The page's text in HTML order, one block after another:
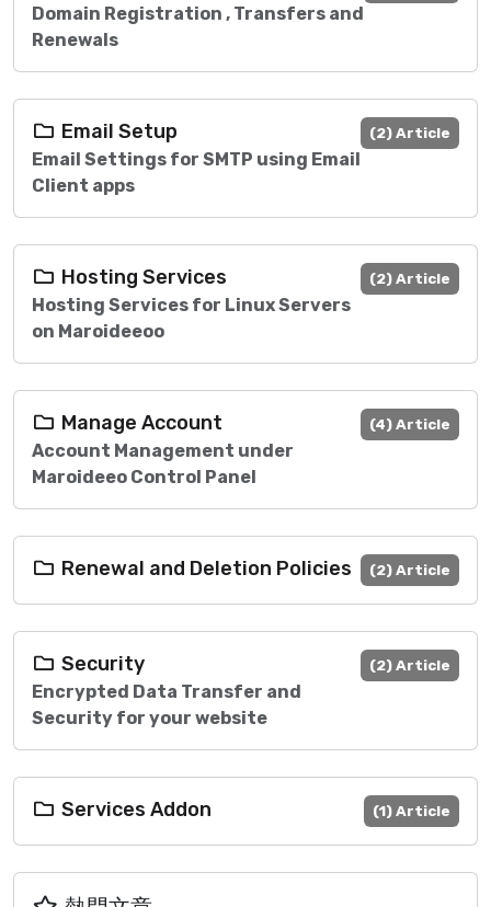
Domain Registration , Transfers and
Renewals
(2) Article
Email Setup
Email Settings for SMTP using Email
Client apps
(2) Article
Hosting Services
Hosting Services for Linux Servers
on Maroideeoo
(4) Article
Manage Account
Account Management under
Maroideeo Control Panel
(2) Article
Renewal and Deletion Policies
(2) Article
Security
Encrypted Data Transfer and
Security for your website
(1) Article
Services Addon